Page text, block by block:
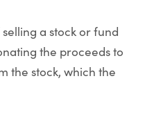
a stock or fund
the proceeds to
the stock, which the